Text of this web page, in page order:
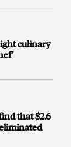
culinary
that $2.6